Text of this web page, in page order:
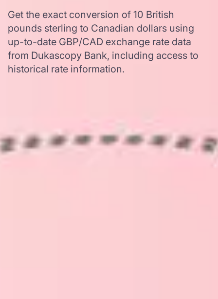
Get the exact conversion of 10 British
pounds sterling to Canadian dollars using
up-to-date GBP/CAD exchange rate data
from Dukascopy Bank, including access to
historical rate information.